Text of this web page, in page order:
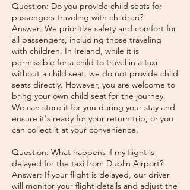
Question: Do you provide child seats for
passengers traveling with children?
Answer: We prioritize safety and comfort for
all passengers, including those traveling
with children. In Ireland, while it is
permissible for a child to travel in a taxi
without a child seat, we do not provide child
seats directly. However, you are welcome to
bring your own child seat for the journey.
We can store it for you during your stay and
ensure it's ready for your return trip, or you
can collect it at your convenience.
Question: What happens if my flight is
delayed for the taxi from Dublin Airport?
Answer: If your flight is delayed, our driver
will monitor your flight details and adjust the